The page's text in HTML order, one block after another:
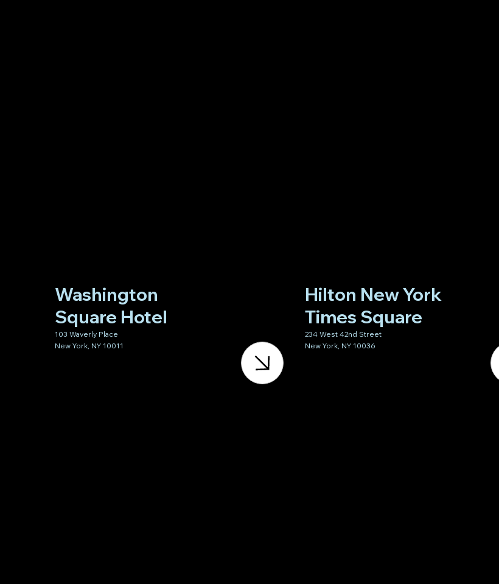
Washington
Square Hotel
103 Waverly Place
New York, NY 10011
Hilton New York
Times Square
234 West 42nd Street
New York, NY 10036